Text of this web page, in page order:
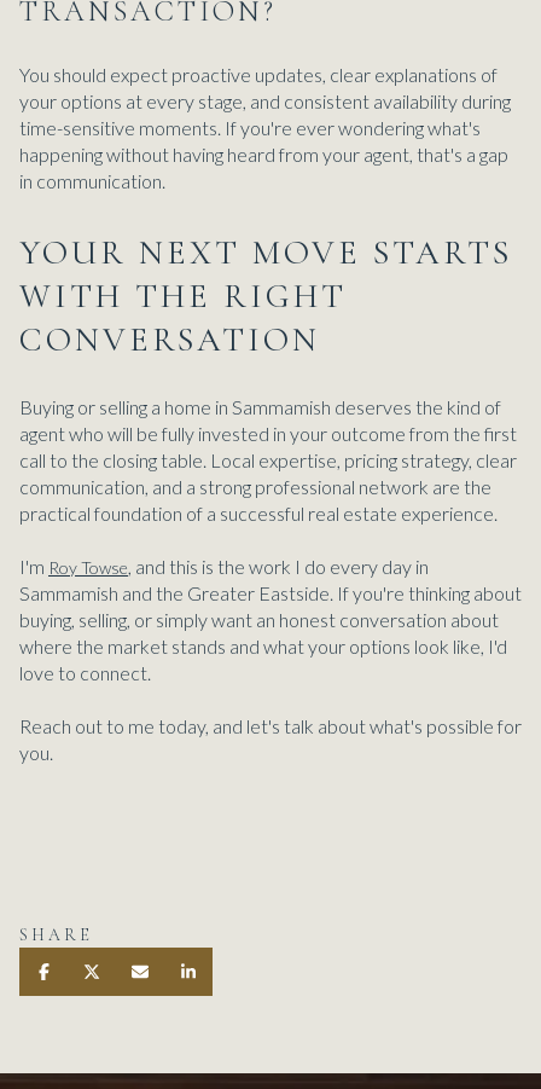
TRANSACTION?
You should expect proactive updates, clear explanations of
your options at every stage, and consistent availability during
time-sensitive moments. If you're ever wondering what's
happening without having heard from your agent, that's a gap
in communication.
YOUR NEXT MOVE STARTS
WITH THE RIGHT
CONVERSATION
Buying or selling a home in Sammamish deserves the kind of
agent who will be fully invested in your outcome from the first
call to the closing table. Local expertise, pricing strategy, clear
communication, and a strong professional network are the
practical foundation of a successful real estate experience.
I'm Roy Towse, and this is the work I do every day in
Sammamish and the Greater Eastside. If you're thinking about
buying, selling, or simply want an honest conversation about
where the market stands and what your options look like, I'd
love to connect.
Reach out to me today, and let's talk about what's possible for
you.
SHARE